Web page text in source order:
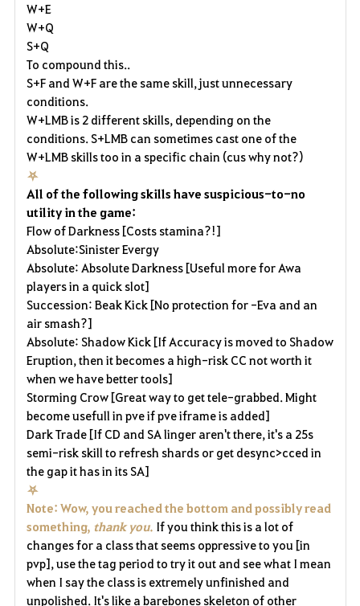
W+E
W+Q
S+Q
To compound this..
S+F and W+F are the same skill, just unnecessary
conditions.
W+LMB is 2 different skills, depending on the
conditions. S+LMB can sometimes cast one of the
W+LMB skills too in a specific chain (cus why not?)
⛧
All of the following skills have suspicious-to-no
utility in the game:
Flow of Darkness [Costs stamina?!]
Absolute:Sinister Evergy
Absolute: Absolute Darkness [Useful more for Awa
players in a quick slot]
Succession: Beak Kick [No protection for -Eva and an
air smash?]
Absolute: Shadow Kick [If Accuracy is moved to Shadow
Eruption, then it becomes a high-risk CC not worth it
when we have better tools]
Storming Crow [Great way to get tele-grabbed. Might
become usefull in pve if pve iframe is added]
Dark Trade [If CD and SA linger aren't there, it's a 25s
semi-risk skill to refresh shards or get desync>cced in
the gap it has in its SA]
⛧
Note: Wow, you reached the bottom and possibly read
something, thank you. If you think this is a lot of
changes for a class that seems oppressive to you [in
pvp], use the tag period to try it out and see what I mean
when I say the class is extremely unfinished and
unpolished. It's like a barebones skeleton of other